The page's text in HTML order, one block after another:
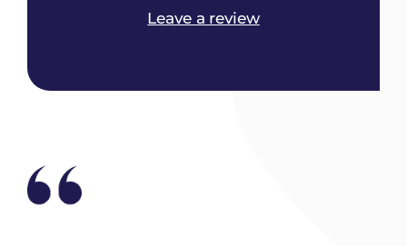
Leave a review